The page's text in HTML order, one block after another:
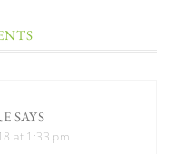
SAYS
at 1:33 pm